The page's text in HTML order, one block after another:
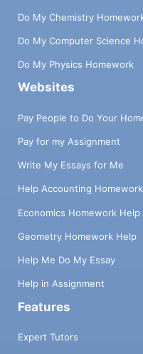
Do My Chemistry
Do My Computer Science
Do My Physics Homework
Websites
Pay People to Do Your
Pay for my Assignment
Write My Essays for Me
Help Accounting Homework
Economics Homework Help
Geometry Homework Help
Help Me Do My Essay
Help in Assignment
Features
Expert Tutors